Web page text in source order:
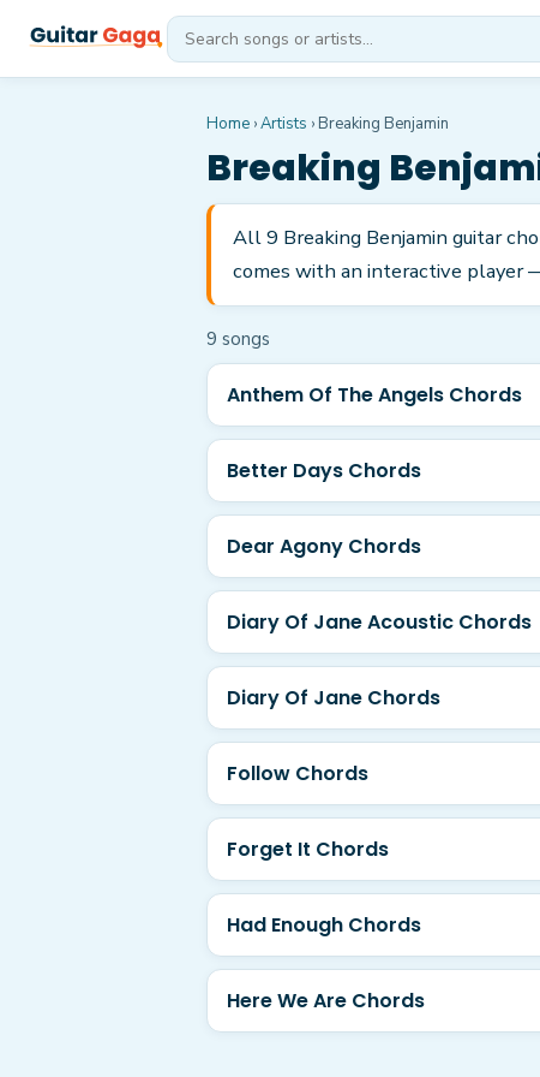
Home ›Artists › Breaking Benjamin
Breaking
All 9 Breaking Benjamin guitar
comes with an interactive player
9 songs
Anthem Of The Angels Chords
Better Days Chords
Dear Agony Chords
Diary Of Jane Acoustic Chords
Diary Of Jane Chords
Follow Chords
Forget It Chords
Had Enough Chords
Here We Are Chords